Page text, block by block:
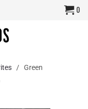
0
/ Green